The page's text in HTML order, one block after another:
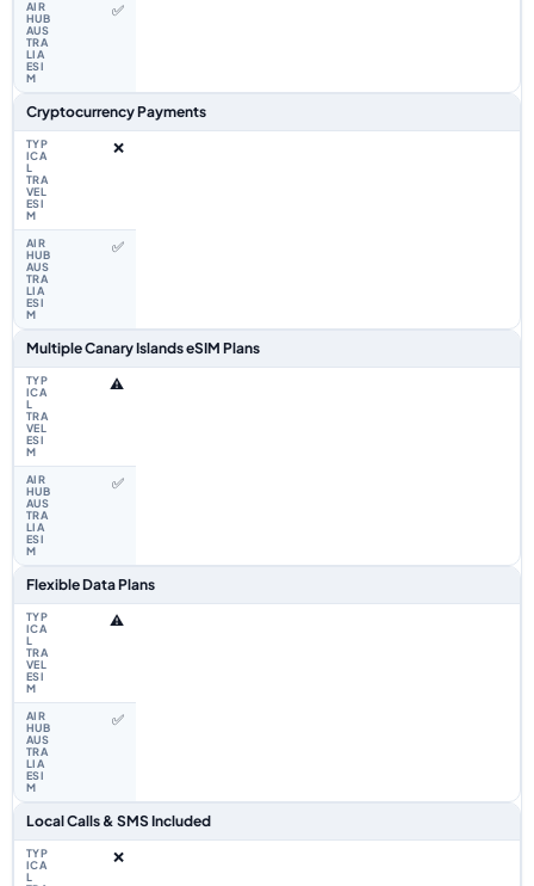
✅
Cryptocurrency Payments
❌
✅
Multiple Canary Islands eSIM Plans
⚠️
✅
Flexible Data Plans
⚠️
✅
Local Calls & SMS Included
❌